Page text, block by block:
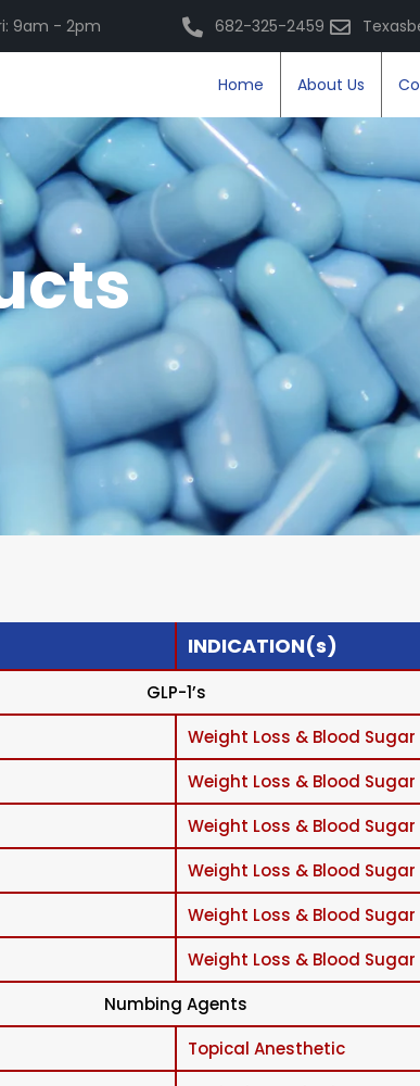
9am - 2pm 682-325-2459
Home About Us
INDICATION(s)
GLP-1’s
Weight Loss & Blood
Weight Loss & Blood
Weight Loss & Blood
Weight Loss & Blood
Weight Loss & Blood
Weight Loss & Blood
Numbing Agents
Topical Anesthetic